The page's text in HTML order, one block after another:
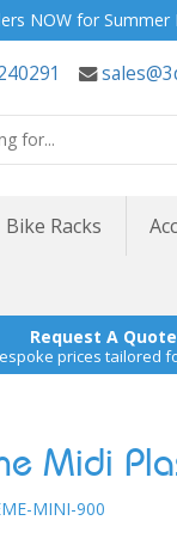
for Summer
Bike Racks
Request A Quote
prices tailored
Midi
MINI-900